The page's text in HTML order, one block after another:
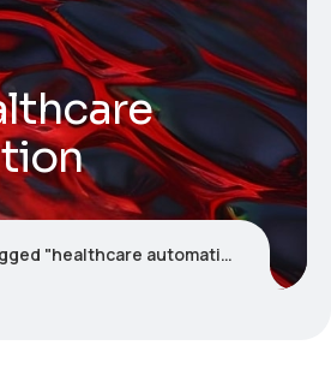
"healthcare automation"